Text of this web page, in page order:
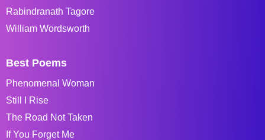
Rabindranath Tagore
William Wordsworth
Best Poems
Phenomenal Woman
Still I Rise
The Road Not Taken
If You Forget Me